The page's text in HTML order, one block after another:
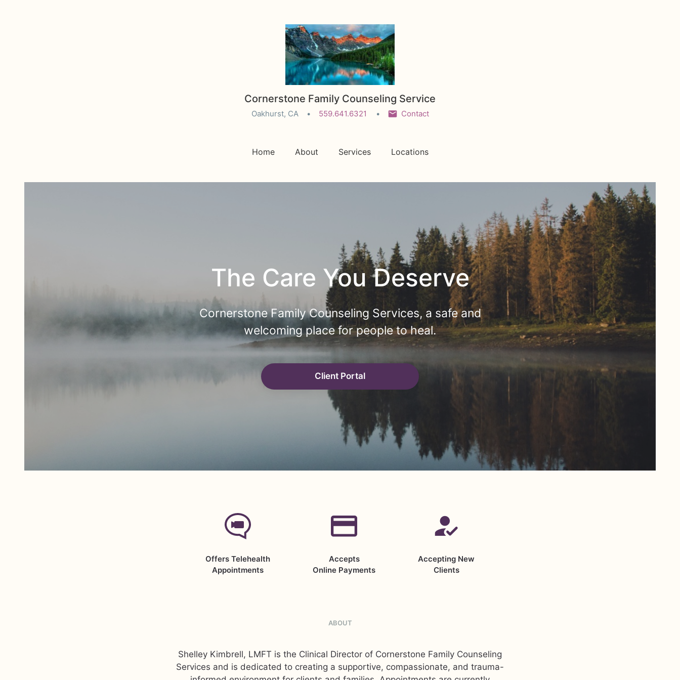
Cornerstone Family Counseling Service
Oakhurst, CA 559.641.6321 Contact
Home About Services Locations
The Care You Deserve
Cornerstone Family Counseling Services, a safe and
welcoming place for people to heal.
Client Portal
Offers Telehealth
Appointments
Accepts
Online Payments
Accepting New
Clients
ABOUT
Shelley Kimbrell, LMFT is the Clinical Director of Cornerstone Family Counseling
Services and is dedicated to creating a supportive, compassionate, and trauma-